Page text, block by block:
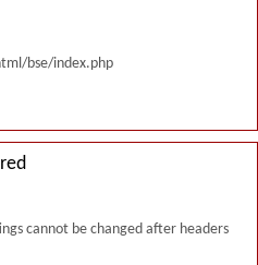
bse/index.php
cannot be changed after headers